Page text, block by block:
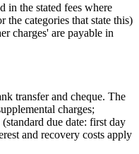
in the stated fees where
categories that state this)
charges' are payable in
transfer and cheque. The
charges;
due date: first day
and recovery costs apply